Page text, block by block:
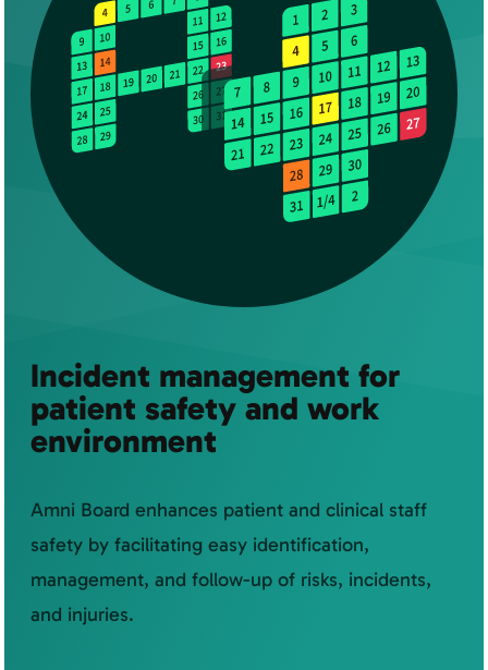
Incident management for
patient safety and work
environment
Amni Board enhances patient and clinical staff
safety by facilitating easy identification,
management, and follow-up of risks, incidents,
and injuries.